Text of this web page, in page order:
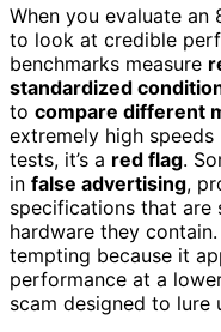
When you evaluate an
to look at credible
benchmarks measure
standardized
to compare different
extremely high speeds
tests, it’s a red flag.
in false advertising,
specifications that are
hardware they
tempting because it
performance at a
scam designed to lure